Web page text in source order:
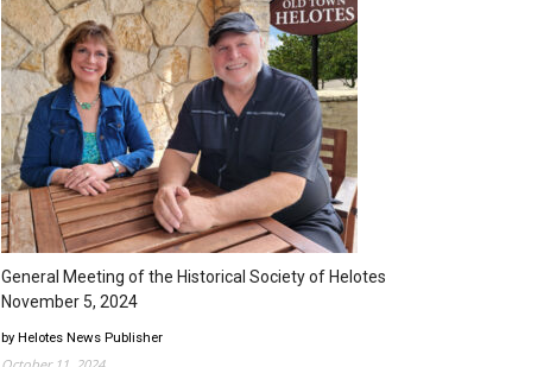
General Meeting of the Historical Society of Helotes
November 5, 2024
by Helotes News Publisher